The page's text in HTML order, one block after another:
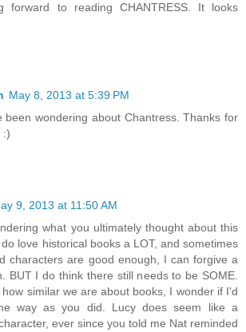
forward to reading CHANTRESS. It looks
May 8, 2013 at 5:39 PM
been wondering about Chantress. Thanks for
:)
9, 2013 at 11:50 AM
what you ultimately thought about this
love historical books a LOT, and sometimes
characters are good enough, I can forgive a
BUT I do think there still needs to be SOME.
similar we are about books, I wonder if I'd
way as you did. Lucy does seem like a
ever since you told me Nat reminded